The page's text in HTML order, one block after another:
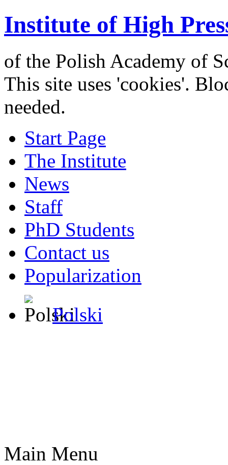
Institute of High
of the Polish Academy of
This site uses 'cookies'.
needed.
Start Page
The Institute
News
Staff
PhD Students
Contact us
Popularization
Polski
Main Menu